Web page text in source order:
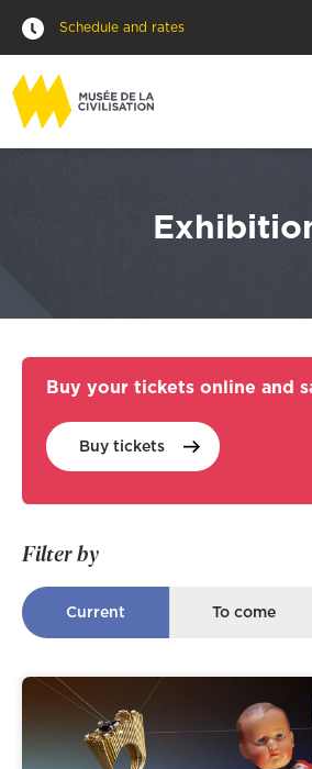
Schedule and rates
Buy your tickets online and
Buy tickets
Filter by
Current To come